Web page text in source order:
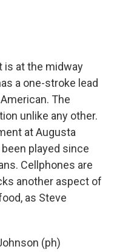
is at the midway
a one-stroke lead
The
unlike any other.
at Augusta
played since
Cellphones are
another aspect of
as Steve
(ph)